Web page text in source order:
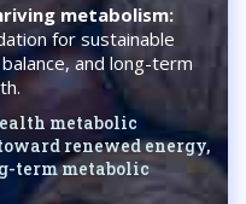
metabolism:
for sustainable
and long-term
metabolic
renewed energy,
term metabolic